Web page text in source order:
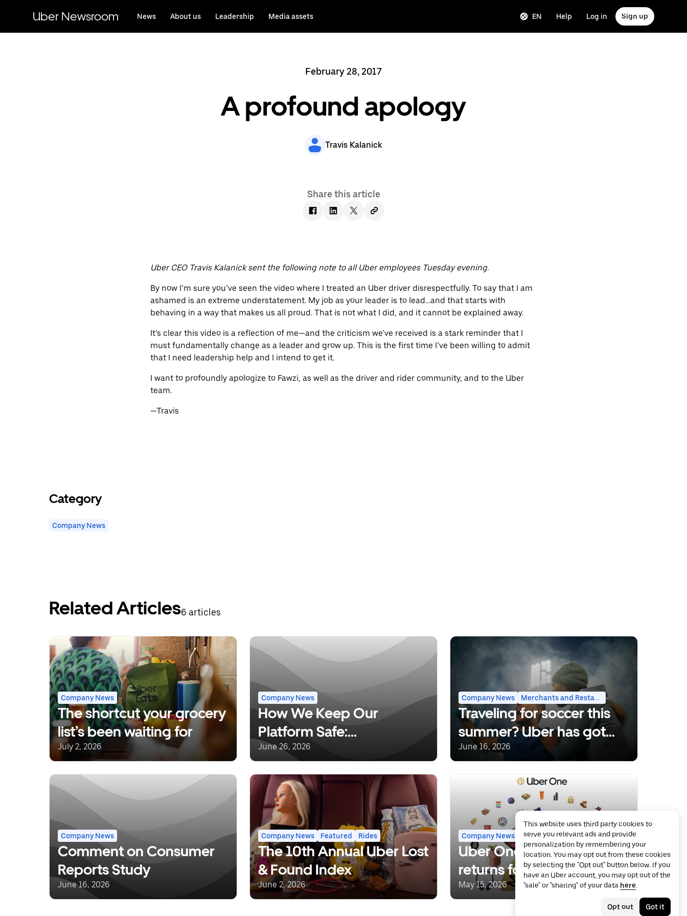
content
Uber Newsroom News About us Leadership Media assets EN Help Log in Sign up
February 28, 2017
A profound apology
Travis Kalanick
Share this article
Uber CEO Travis Kalanick sent the following note to all Uber employees Tuesday evening.
By now I’m sure you’ve seen the video where I treated an Uber driver disrespectfully. To say that I am
ashamed is an extreme understatement. My job as your leader is to lead…and that starts with
behaving in a way that makes us all proud. That is not what I did, and it cannot be explained away.
It’s clear this video is a reflection of me—and the criticism we’ve received is a stark reminder that I
must fundamentally change as a leader and grow up. This is the first time I’ve been willing to admit
that I need leadership help and I intend to get it.
I want to profoundly apologize to Fawzi, as well as the driver and rider community, and to the Uber
team.
—Travis
Category
Company News
Related Articles6 articles
Company News
The shortcut your grocery
list’s been waiting for
July 2, 2026
Company News
How We Keep Our
Platform Safe:
Understanding Uber’s
Safety Incident Response
June 26, 2026
Company News Merchants and Restaurants
Traveling for soccer this
summer? Uber has got
you covered.
June 16, 2026
Company News
Comment on Consumer
Reports Study
June 16, 2026
Company News Featured Rides
The 10th Annual Uber Lost
& Found Index
June 2, 2026
Company News Grocery and Retail Uber One
Uber One Member Days
returns for more savings
and deals
May 15, 2026
This website uses third party cookies to
serve you relevant ads and provide
personalization by remembering your
location. You may opt out from these cookies
by selecting the "Opt out" button below. If you
have an Uber account, you may opt out of the
"sale" or "sharing" of your data here.
Opt out Got it